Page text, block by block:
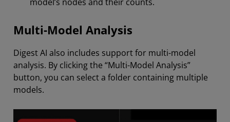
Multi-Model Analysis
Digest AI also includes support for multi-model
analysis. By clicking the “Multi-Model Analysis”
button, you can select a folder containing multiple
models.